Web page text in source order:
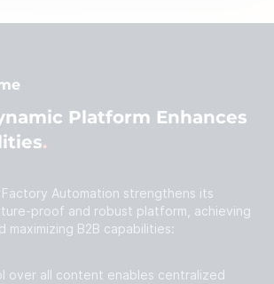
Platform Enhances
Automation strengthens its
proof and robust platform, achieving
maximizing B2B capabilities:
over all content enables centralized